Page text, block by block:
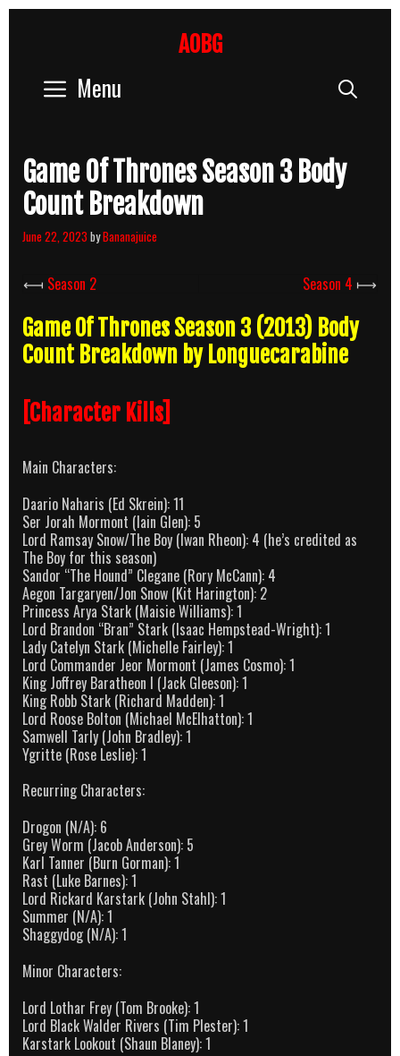
AOBG
Menu
Game Of Thrones Season 3 Body
Count Breakdown
June 22, 2023 byBananajuice
⟻ Season 2 Season 4 ⟼
Game Of Thrones Season 3 (2013) Body
Count Breakdown by Longuecarabine
[Character Kills]
Main Characters:
Daario Naharis (Ed Skrein): 11
Ser Jorah Mormont (Iain Glen): 5
Lord Ramsay Snow/The Boy (Iwan Rheon): 4 (he’s credited as
The Boy for this season)
Sandor “The Hound” Clegane (Rory McCann): 4
Aegon Targaryen/Jon Snow (Kit Harington): 2
Princess Arya Stark (Maisie Williams): 1
Lord Brandon “Bran” Stark (Isaac Hempstead-Wright): 1
Lady Catelyn Stark (Michelle Fairley): 1
Lord Commander Jeor Mormont (James Cosmo): 1
King Joffrey Baratheon I (Jack Gleeson): 1
King Robb Stark (Richard Madden): 1
Lord Roose Bolton (Michael McElhatton): 1
Samwell Tarly (John Bradley): 1
Ygritte (Rose Leslie): 1
Recurring Characters:
Drogon (N/A): 6
Grey Worm (Jacob Anderson): 5
Karl Tanner (Burn Gorman): 1
Rast (Luke Barnes): 1
Lord Rickard Karstark (John Stahl): 1
Summer (N/A): 1
Shaggydog (N/A): 1
Minor Characters:
Lord Lothar Frey (Tom Brooke): 1
Lord Black Walder Rivers (Tim Plester): 1
Karstark Lookout (Shaun Blaney): 1